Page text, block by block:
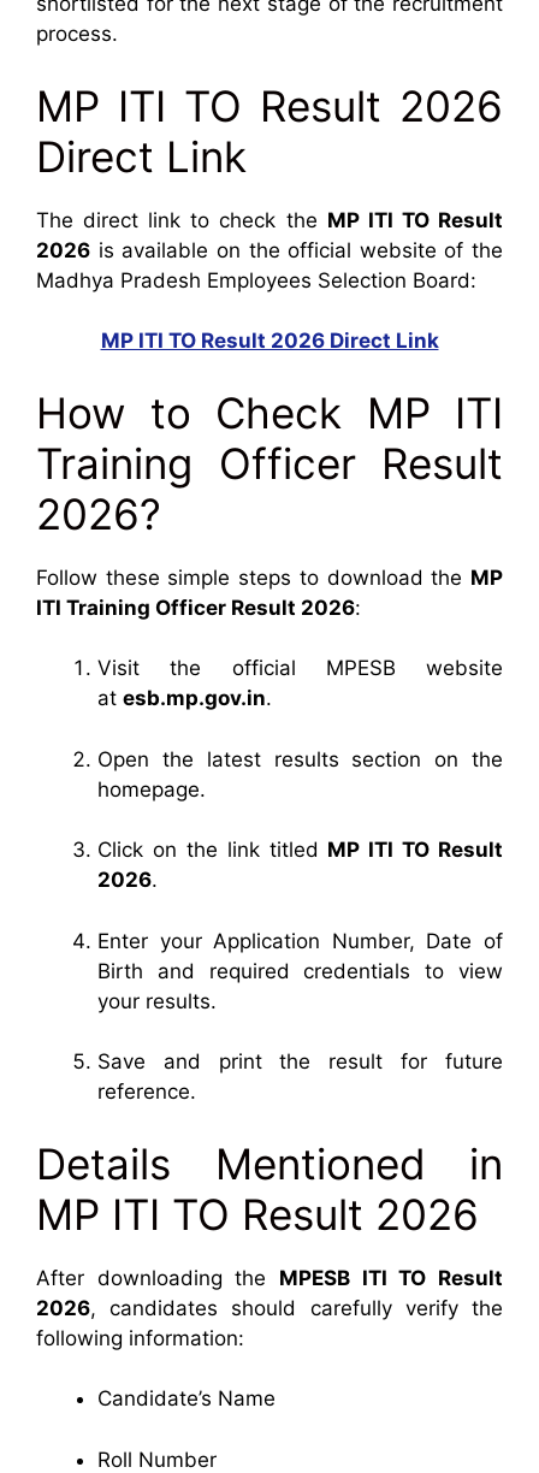
process.
MP ITI TO Result 2026
Direct Link
The direct link to check the MP ITI TO Result
2026 is available on the official website of the
Madhya Pradesh Employees Selection Board:
MP ITI TO Result 2026 Direct Link
How to Check MP ITI
Training Officer Result
2026?
Follow these simple steps to download the MP
ITI Training Officer Result 2026:
Visit the official MPESB website
at esb.mp.gov.in.
Open the latest results section on the
homepage.
Click on the link titled MP ITI TO Result
2026.
Enter your Application Number, Date of
Birth and required credentials to view
your results.
Save and print the result for future
reference.
Details Mentioned in
MP ITI TO Result 2026
After downloading the MPESB ITI TO Result
2026, candidates should carefully verify the
following information:
Candidate’s Name
Roll Number